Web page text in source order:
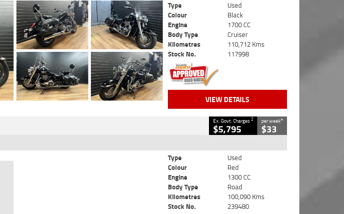
Type
Used
Colour
Black
Engine
1700 CC
Body Type
Cruiser
Kilometres
110,712 Kms
Stock No.
117998
VIEW DETAILS
Ex. Govt. Charges2
$5,795
per week4
$33
Type
Used
Colour
Red
Engine
1300 CC
Body Type
Road
Kilometres
100,090 Kms
Stock No.
239480